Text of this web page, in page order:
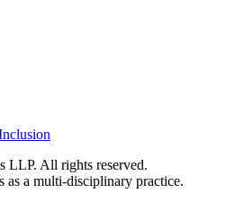
All rights reserved.
a multi-disciplinary practice.